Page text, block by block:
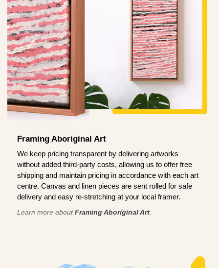
Framing Aboriginal Art
We keep pricing transparent by delivering artworks
without added third-party costs, allowing us to offer free
shipping and maintain pricing in accordance with each art
centre. Canvas and linen pieces are sent rolled for safe
delivery and easy re-stretching at your local framer.
Learn more aboutFraming Aboriginal Art